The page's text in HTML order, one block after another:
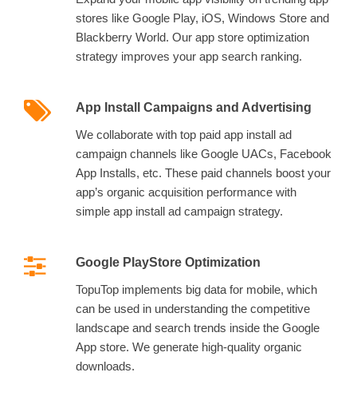
stores like Google Play, iOS, Windows Store and
Blackberry World. Our app store optimization
strategy improves your app search ranking.
App Install Campaigns and Advertising
We collaborate with top paid app install ad
campaign channels like Google UACs, Facebook
App Installs, etc. These paid channels boost your
app’s organic acquisition performance with
simple app install ad campaign strategy.
Google PlayStore Optimization
TopuTop implements big data for mobile, which
can be used in understanding the competitive
landscape and search trends inside the Google
App store. We generate high-quality organic
downloads.